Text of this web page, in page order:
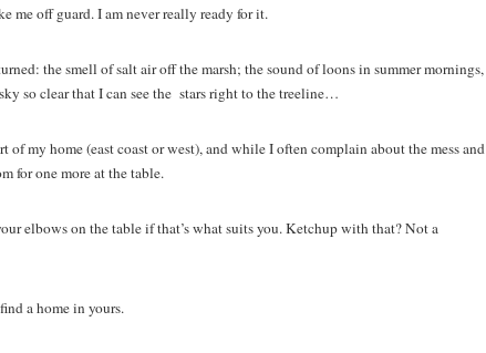
me off guard. I am never really ready for it.
the smell of salt air off the marsh; the sound of loons in summer mornings,
so clear that I can see the stars right to the treeline…
my home (east coast or west), and while I often complain about the mess and
for one more at the table.
elbows on the table if that’s what suits you. Ketchup with that? Not a
a home in yours.